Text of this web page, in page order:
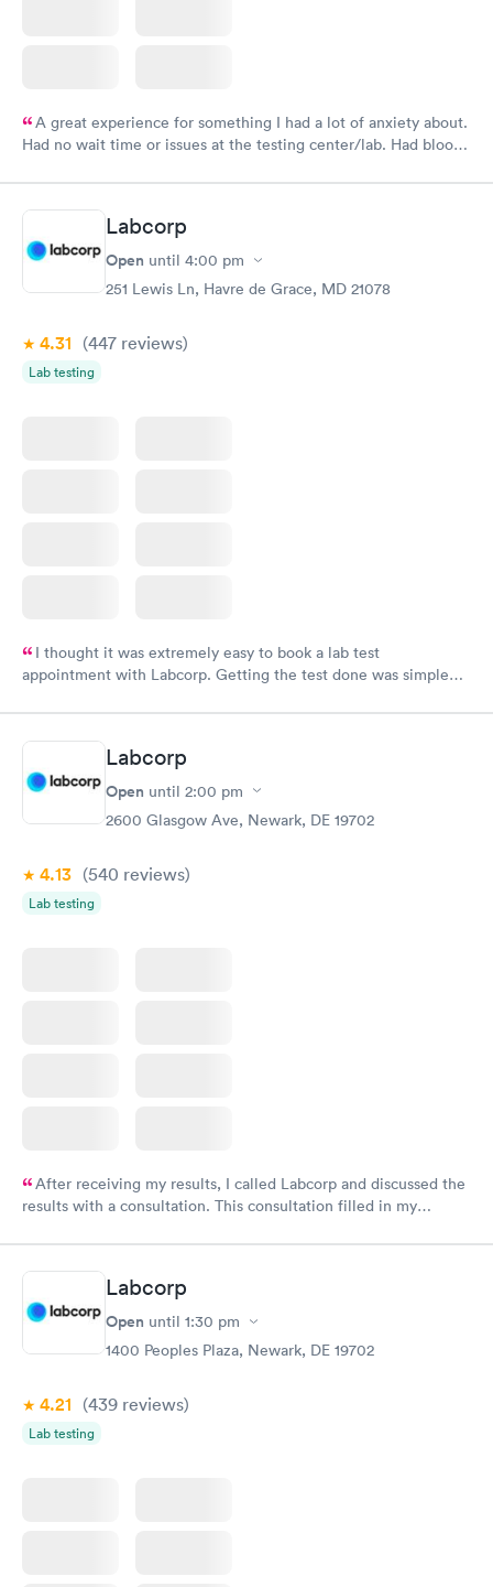
A great experience for something I had a lot of anxiety about.
Had no wait time or issues at the testing center/lab. Had blood
Labcorp
Open until 4:00 pm
251 Lewis Ln, Havre de Grace, MD 21078
4.31 (447 reviews)
Lab testing
I thought it was extremely easy to book a lab test
appointment with Labcorp. Getting the test done was simple
Labcorp
Open until 2:00 pm
2600 Glasgow Ave, Newark, DE 19702
4.13 (540 reviews)
Lab testing
After receiving my results, I called Labcorp and discussed the
results with a consultation. This consultation filled in my
Labcorp
Open until 1:30 pm
1400 Peoples Plaza, Newark, DE 19702
4.21 (439 reviews)
Lab testing